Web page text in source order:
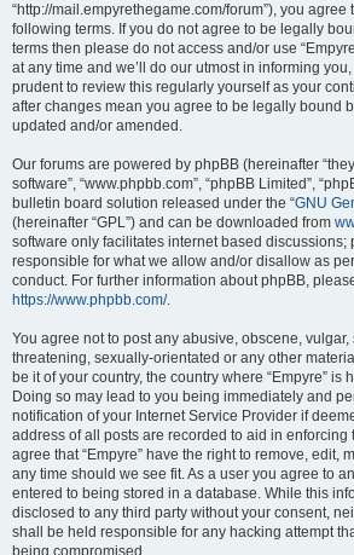
“http://mail.empyrethegame.com/forum”), you
following terms. If you do not agree to be legally
terms then please do not access and/or use
at any time and we’ll do our utmost in informing
prudent to review this regularly yourself as your
after changes mean you agree to be legally bound
updated and/or amended.
Our forums are powered by phpBB (hereinafter
software”, “www.phpbb.com”, “phpBB Limited”,
bulletin board solution released under the “GNU
(hereinafter “GPL”) and can be downloaded from
software only facilitates internet based discussions;
responsible for what we allow and/or disallow as
conduct. For further information about phpBB,
https://www.phpbb.com/.
You agree not to post any abusive, obscene,
threatening, sexually-orientated or any other
be it of your country, the country where “Empyre” is
Doing so may lead to you being immediately and
notification of your Internet Service Provider if
address of all posts are recorded to aid in enforcing
agree that “Empyre” have the right to remove, edit,
any time should we see fit. As a user you agree to
entered to being stored in a database. While this
disclosed to any third party without your consent,
shall be held responsible for any hacking attempt
being compromised.